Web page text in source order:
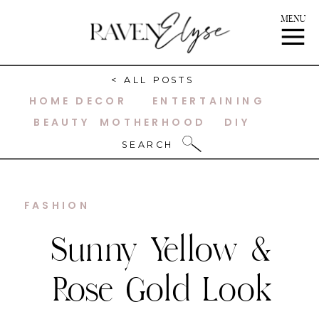
MENU
HOME DECOR
< ALL POSTS
ENTERTAINING
BEAUTY
MOTHERHOOD DIY
SEARCH
Sunny Yellow &
Rose Gold Look
FASHION